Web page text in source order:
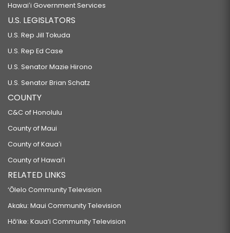
Hawaiʻi Government Services
U.S. LEGISLATORS
U.S. Rep Jill Tokuda
U.S. Rep Ed Case
U.S. Senator Mazie Hirono
U.S. Senator Brian Schatz
COUNTY
C&C of Honolulu
County of Maui
County of Kauaʻi
County of Hawaiʻi
RELATED LINKS
‘Ōlelo Community Television
Akaku: Maui Community Television
Hō‘ike: Kaua‘i Community Television